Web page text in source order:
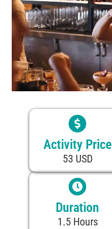
Activity Price
53 USD
Duration
1.5 Hours